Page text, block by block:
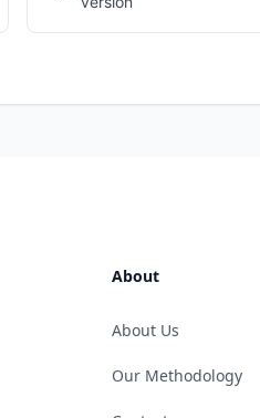
About
About Us
Our Methodology